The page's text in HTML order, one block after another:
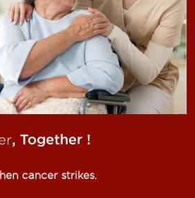
, Together !​
cancer strikes.​